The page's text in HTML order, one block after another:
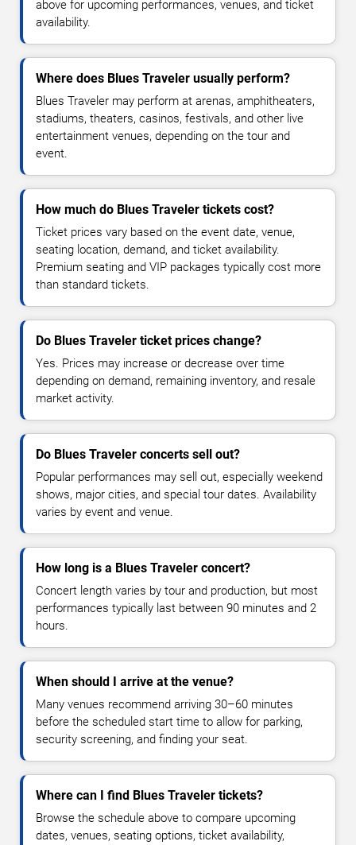
above for upcoming performances, venues, and ticket
availability.
Where does Blues Traveler usually perform?
Blues Traveler may perform at arenas, amphitheaters,
stadiums, theaters, casinos, festivals, and other live
entertainment venues, depending on the tour and
event.
How much do Blues Traveler tickets cost?
Ticket prices vary based on the event date, venue,
seating location, demand, and ticket availability.
Premium seating and VIP packages typically cost more
than standard tickets.
Do Blues Traveler ticket prices change?
Yes. Prices may increase or decrease over time
depending on demand, remaining inventory, and resale
market activity.
Do Blues Traveler concerts sell out?
Popular performances may sell out, especially weekend
shows, major cities, and special tour dates. Availability
varies by event and venue.
How long is a Blues Traveler concert?
Concert length varies by tour and production, but most
performances typically last between 90 minutes and 2
hours.
When should I arrive at the venue?
Many venues recommend arriving 30–60 minutes
before the scheduled start time to allow for parking,
security screening, and finding your seat.
Where can I find Blues Traveler tickets?
Browse the schedule above to compare upcoming
dates, venues, seating options, ticket availability,